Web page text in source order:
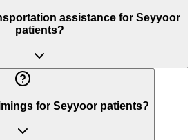
assistance for Seyyoor
patients?
for Seyyoor patients?